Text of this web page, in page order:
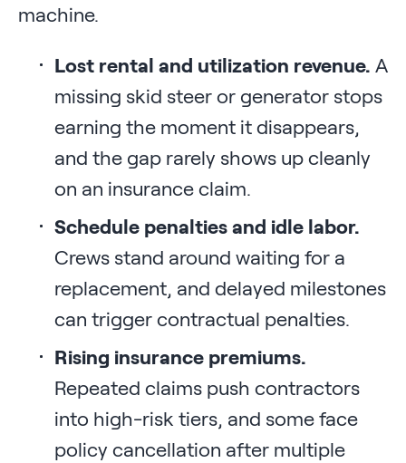
machine.
Lost rental and utilization revenue. A
missing skid steer or generator stops
earning the moment it disappears,
and the gap rarely shows up cleanly
on an insurance claim.
Schedule penalties and idle labor.
Crews stand around waiting for a
replacement, and delayed milestones
can trigger contractual penalties.
Rising insurance premiums.
Repeated claims push contractors
into high-risk tiers, and some face
policy cancellation after multiple